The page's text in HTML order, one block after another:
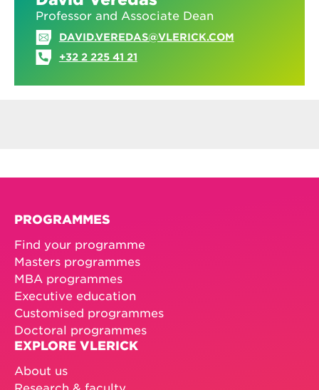
Professor and Associate Dean
DAVID.VEREDAS@VLERICK.COM
+32 2 225 41 21
PROGRAMMES
Find your programme
Masters programmes
MBA programmes
Executive education
Customised programmes
Doctoral programmes
EXPLORE VLERICK
About us
Research & faculty